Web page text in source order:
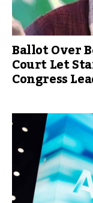
Ballot Over
Court Let
Congress